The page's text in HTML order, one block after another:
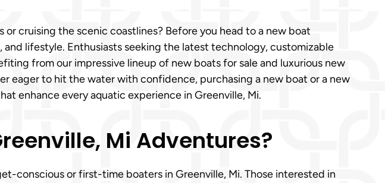
cruising the scenic coastlines? Before you head to a new boat
lifestyle. Enthusiasts seeking the latest technology, customizable
from our impressive lineup of new boats for sale and luxurious new
eager to hit the water with confidence, purchasing a new boat or a new
enhance every aquatic experience in Greenville, Mi.
Mi Adventures?
conscious or first-time boaters in Greenville, Mi. Those interested in